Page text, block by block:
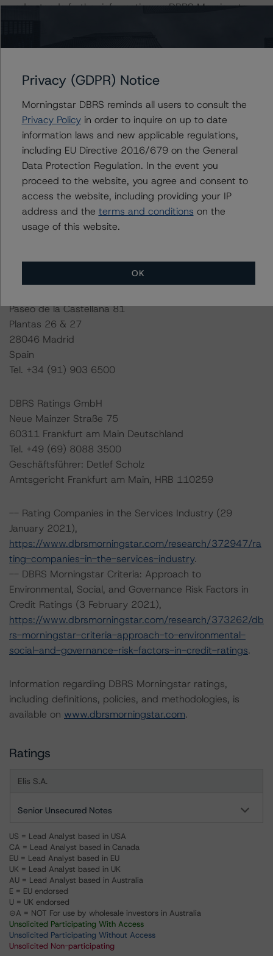
understands further information on DBRS Morningstar
The sensitivity analysis of the relevant key rating
assumptions can be found at:
https://www.dbrsmorningstar.com/research/384323
This rating is endorsed by DBRS Ratings Limited for use
in the United Kingdom.
Lead Analyst: Giuseppe Fresta, Vice President
Rating Committee Chair: Andrea Zanda, Senior Vice
President
Last Rating Date: 16 March 2021
Paseo de la Castellana 81
Plantas 26 & 27
28046 Madrid
Spain
Tel. +34 (91) 903 6500
DBRS Ratings GmbH
Neue Mainzer Straße 75
60311 Frankfurt am Main Deutschland
Tel. +49 (69) 8088 3500
Geschäftsführer: Detlef Scholz
Amtsgericht Frankfurt am Main, HRB 110259
-- Rating Companies in the Services Industry (29
January 2021),
https://www.dbrsmorningstar.com/research/372947/ra
ting-companies-in-the-services-industry.
-- DBRS Morningstar Criteria: Approach to
Environmental, Social, and Governance Risk Factors in
Credit Ratings (3 February 2021),
https://www.dbrsmorningstar.com/research/373262/db
rs-morningstar-criteria-approach-to-environmental-
social-and-governance-risk-factors-in-credit-ratings.
Information regarding DBRS Morningstar ratings,
including definitions, policies, and methodologies, is
available on www.dbrsmorningstar.com.
Ratings
Elis S.A.
Senior Unsecured Notes
US = Lead Analyst based in USA
CA = Lead Analyst based in Canada
EU = Lead Analyst based in EU
UK = Lead Analyst based in UK
AU = Lead Analyst based in Australia
E = EU endorsed
U = UK endorsed
⊝A = NOT For use by wholesale investors in Australia
Unsolicited Participating With Access
Unsolicited Participating Without Access
Unsolicited Non-participating
Privacy (GDPR) Notice
Morningstar DBRS reminds all users to consult the
Privacy Policyin order to inquire on up to date
information laws and new applicable regulations,
including EU Directive 2016/679 on the General
Data Protection Regulation. In the event you
proceed to the website, you agree and consent to
access the website, including providing your IP
address and the terms and conditions on the
usage of this website.
OK